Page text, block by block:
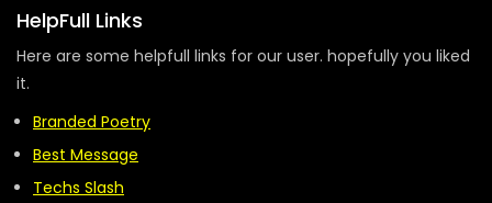
HelpFull Links
Here are some helpfull links for our user. hopefully you liked
it.
Branded Poetry
Best Message
Techs Slash